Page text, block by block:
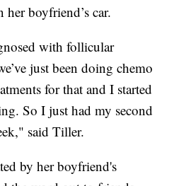
her boyfriend’s car.
with follicular
just been doing chemo
for that and I started
So I just had my second
said Tiller.
by her boyfriend's